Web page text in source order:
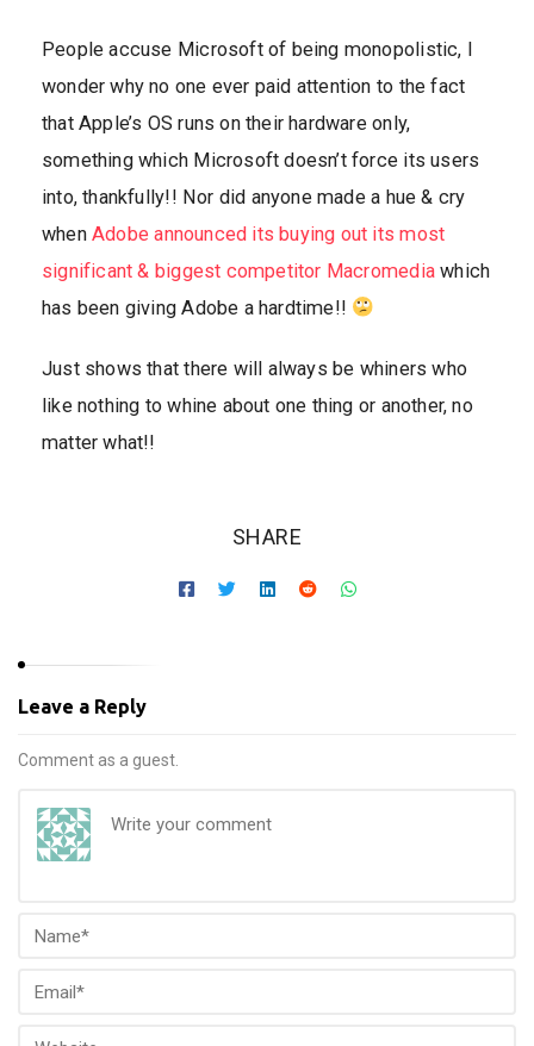
People accuse Microsoft of being monopolistic, I
wonder why no one ever paid attention to the fact
that Apple’s OS runs on their hardware only,
something which Microsoft doesn’t force its users
into, thankfully!! Nor did anyone made a hue & cry
whenAdobe announced its buying out its most
significant & biggest competitor Macromediawhich
has been giving Adobe a hardtime!!
Just shows that there will always be whiners who
like nothing to whine about one thing or another, no
matter what!!
SHARE
Leave a Reply
Comment as a guest.